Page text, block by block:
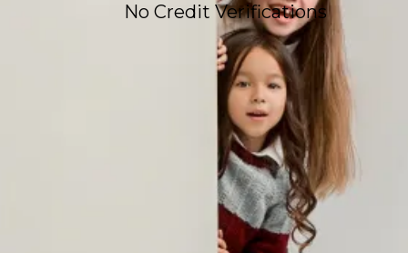
No Credit Verifications